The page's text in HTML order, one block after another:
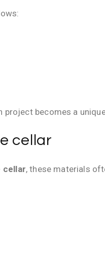
becomes a
cellar
cellar, these materials